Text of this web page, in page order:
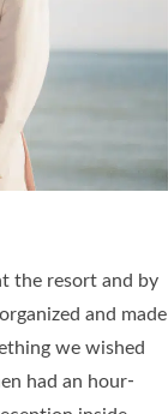
the resort and by
and made
we wished
had an hour-